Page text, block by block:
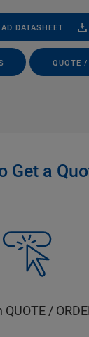
DATASHEET
QUOTE /
Get a
QUOTE /